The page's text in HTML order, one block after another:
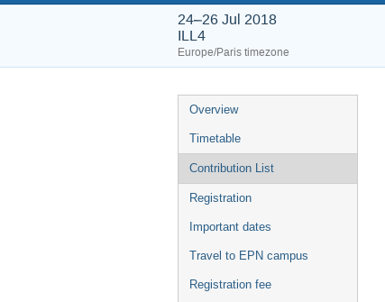
24–26 Jul 2018
ILL4
Europe/Paris timezone
Event
menu
Overview
Timetable
Contribution List
Registration
Important dates
Travel to EPN campus
Registration fee